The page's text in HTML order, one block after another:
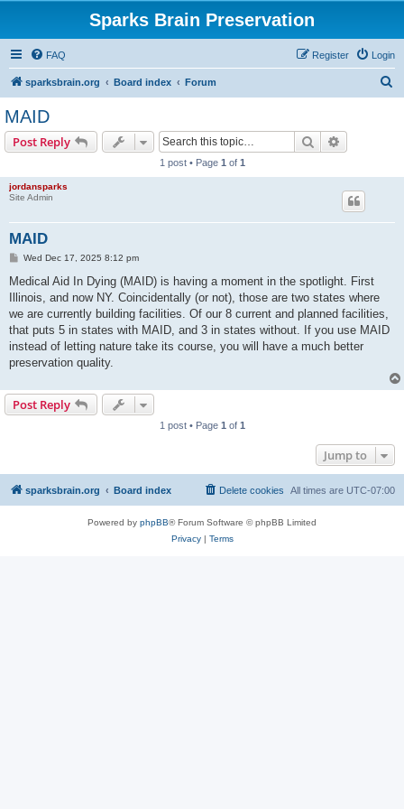
Sparks Brain Preservation
FAQ Login
Register
sparksbrain.org Board index Forum
MAID
Post Reply Search
1 post • Page 1 of 1
jordansparks
Site Admin
MAID
P
s
Wed Dec 17, 2025 8:12 pm
Medical Aid In Dying (MAID) is having a moment in the spotlight. First
Illinois, and now NY. Coincidentally (or not), those are two states where
we are currently building facilities. Of our 8 current and planned facilities,
that puts 5 in states with MAID, and 3 in states without. If you use MAID
instead of letting nature take its course, you will have a much better
preservation quality.
Post Reply
1 post • Page 1 of 1
Jump to
sparksbrain.org Board index All times are UTC-07:00
Delete cookies
Powered by phpBB® Forum Software © phpBB Limited
Privacy| Terms